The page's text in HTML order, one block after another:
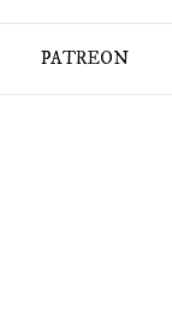
PATREON